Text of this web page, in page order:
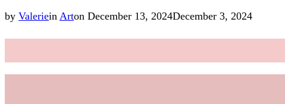
by Valeriein Arton Posted
on
December 13, 2024December 3, 2024